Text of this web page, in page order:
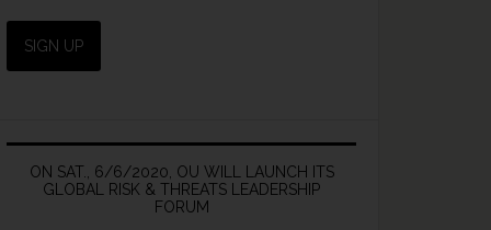
ON SAT., 6/6/2020, OU WILL LAUNCH ITS
GLOBAL RISK & THREATS LEADERSHIP
FORUM